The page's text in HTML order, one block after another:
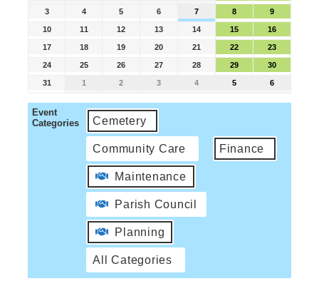
3 4 5 6 7 8 9
10 11 12 13 14 15 16
17 18 19 20 21 22 23
24 25 26 27 28 29 30
31 1 2 3 4 5 6
Event
Categories
Cemetery
Community Care Finance
Maintenance
Parish Council
Planning
All Categories